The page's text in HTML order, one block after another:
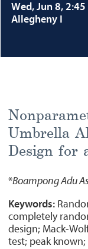
Wed, Jun 8,
Allegheny I
Umbrella
Design for
*Boampong Adu
Keywords:
completely
design; Mack-
test; peak